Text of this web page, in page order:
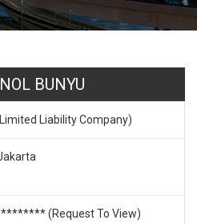
BUNYU
Liability Company)
(Request To View)